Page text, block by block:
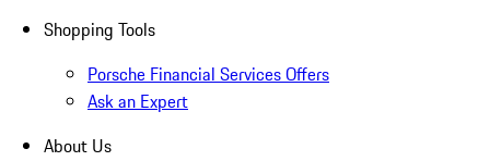
Shopping Tools
Porsche Financial Services Offers
Ask an Expert
About Us